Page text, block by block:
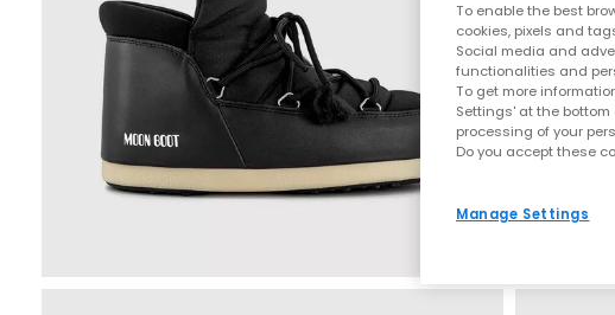
To enable the best
cookies, pixels and
Social media and
functionalities and
To get more
Settings' at the
processing of your
Do you accept these
Manage Settings